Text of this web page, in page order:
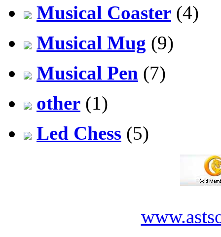
Musical Coaster (4)
Musical Mug (9)
Musical Pen (7)
other (1)
Led Chess (5)